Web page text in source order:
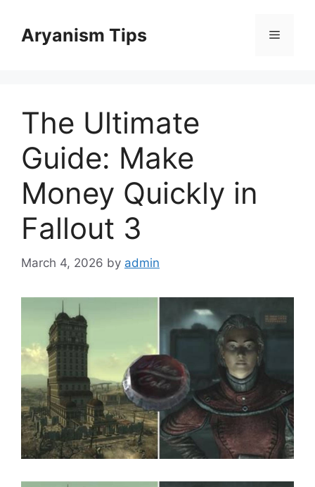
contentAryanism Tips Menu
The Ultimate
Guide: Make
Money Quickly in
Fallout 3
March 4, 2026 by admin